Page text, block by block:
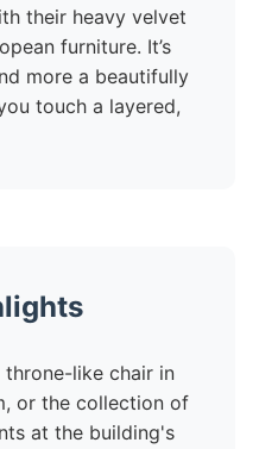
their heavy velvet
furniture. It’s
more a beautifully
touch a layered,
like chair in
or the collection of
at the building's